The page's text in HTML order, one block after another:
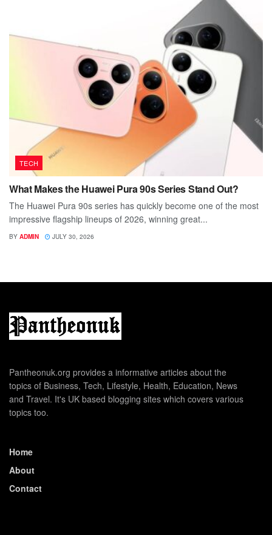
TECH
What Makes the Huawei Pura 90s Series Stand Out?
The Huawei Pura 90s series has quickly become one of the most
impressive flagship lineups of 2026, winning great...
BY ADMIN JULY 30, 2026
Pantheonuk.org provides a informative articles about the
topics of Business, Tech, Lifestyle, Health, Education, News
and Travel. It's UK based blogging sites which covers various
topics too.
Home
About
Contact